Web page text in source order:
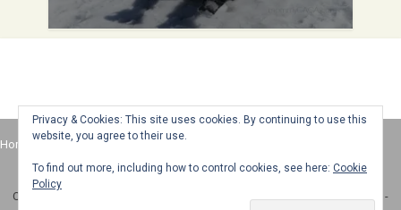
Home About Advertise
Copyright © 2025 Honey + Lime - All Rights Reserved -
-
Privacy & Cookies: This site uses cookies. By continuing to use this
website, you agree to their use.
To find out more, including how to control cookies, see here: Cookie
Policy